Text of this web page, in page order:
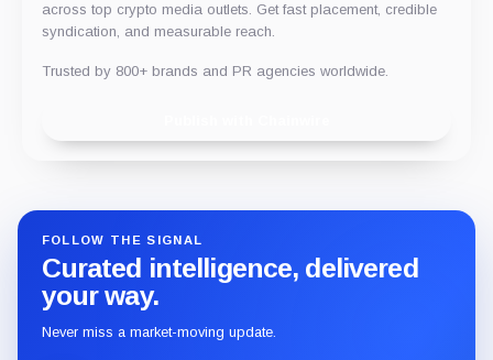
across top crypto media outlets. Get fast placement, credible
syndication, and measurable reach.
Trusted by 800+ brands and PR agencies worldwide.
FOLLOW THE SIGNAL
Curated intelligence, delivered
your way.
Never miss a market-moving update.